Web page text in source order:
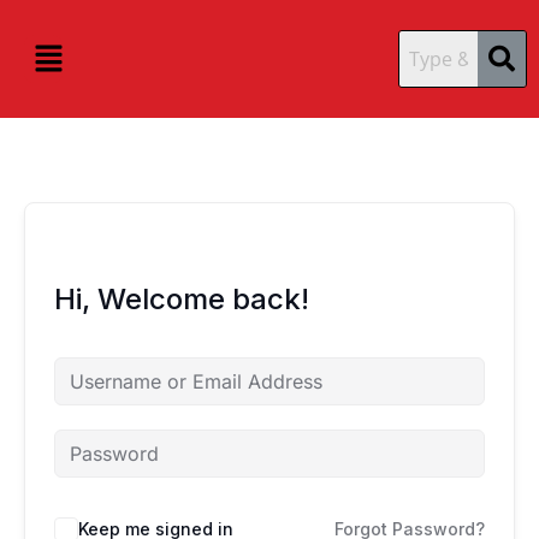
content
Menu
Hi, Welcome back!
Keep me signed in Forgot Password?